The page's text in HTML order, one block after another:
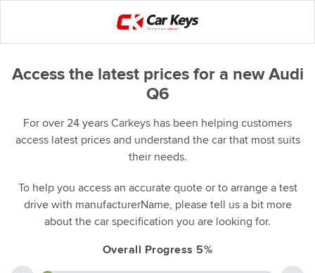
Access the latest prices for a new Audi
Q6
For over 24 years Carkeys has been helping customers
access latest prices and understand the car that most suits
their needs.
To help you access an accurate quote or to arrange a test
drive with manufacturerName, please tell us a bit more
about the car specification you are looking for.
Overall Progress 5%